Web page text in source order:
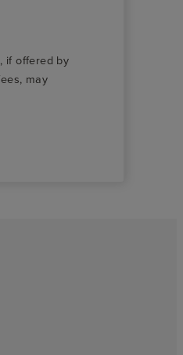
if offered by
may